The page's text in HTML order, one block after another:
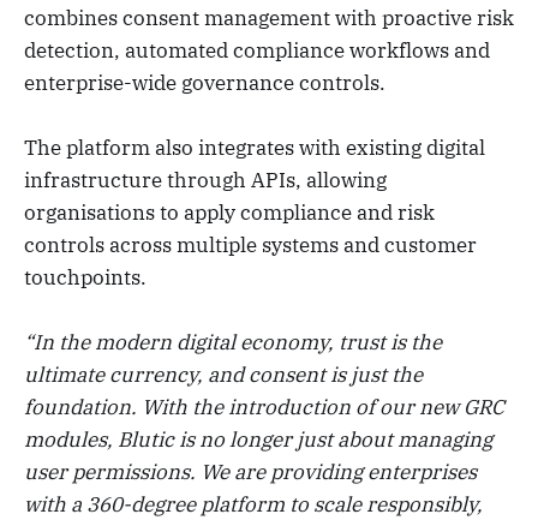
combines consent management with proactive risk
detection, automated compliance workflows and
enterprise-wide governance controls.
The platform also integrates with existing digital
infrastructure through APIs, allowing
organisations to apply compliance and risk
controls across multiple systems and customer
touchpoints.
“In the modern digital economy, trust is the
ultimate currency, and consent is just the
foundation. With the introduction of our new GRC
modules, Blutic is no longer just about managing
user permissions. We are providing enterprises
with a 360-degree platform to scale responsibly,